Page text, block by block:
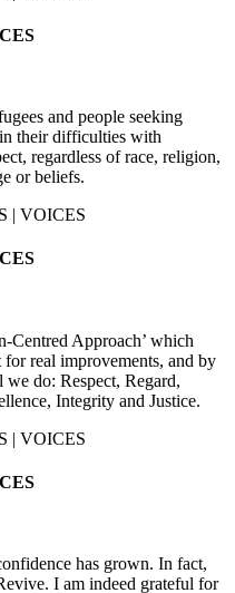
and people seeking
their difficulties with
regardless of race, religion,
or beliefs.
Centred Approach’ which
real improvements, and by
do: Respect, Regard,
Integrity and Justice.
has grown. In fact,
I am indeed grateful for